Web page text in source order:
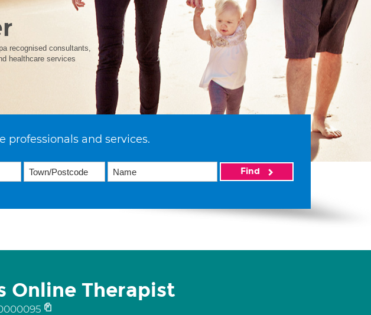
recognised consultants,
healthcare services
professionals and services.
Find
Online Therapist